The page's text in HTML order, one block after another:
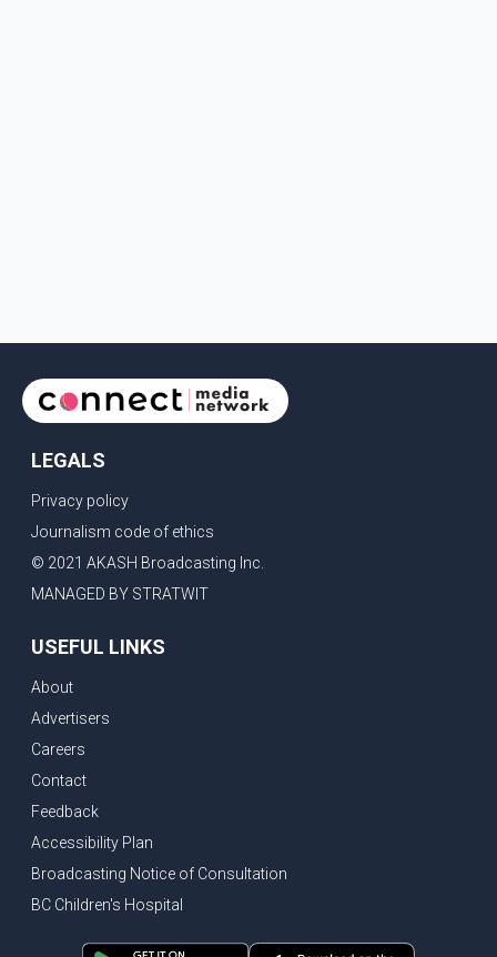
LEGALS
Privacy policy
Journalism code of ethics
© 2021 AKASH Broadcasting Inc.
MANAGED BY STRATWIT
USEFUL LINKS
About
Advertisers
Careers
Contact
Feedback
Accessibility Plan
Broadcasting Notice of Consultation
BC Children's Hospital